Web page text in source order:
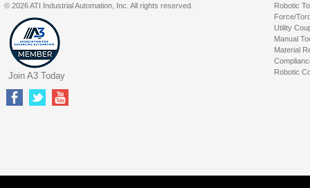
Robotic
Force/
Utility
Manual
Material
Robotic
© 2026 ATI Industrial Automation, Inc. All rights reserved.
Join A3 Today